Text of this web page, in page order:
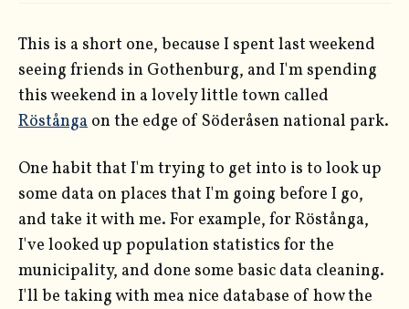
This is a short one, because I spent last weekend
seeing friends in Gothenburg, and I'm spending
this weekend in a lovely little town called
Röstånga on the edge of Söderåsen national park.
One habit that I'm trying to get into is to look up
some data on places that I'm going before I go,
and take it with me. For example, for Röstånga,
I've looked up population statistics for the
municipality, and done some basic data cleaning.
I'll be taking with mea nice database of how the